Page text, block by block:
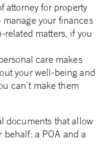
attorney for property
your finances
matters, if you
care makes
your well-being and
can’t make them
documents that allow
behalf: a POA and a